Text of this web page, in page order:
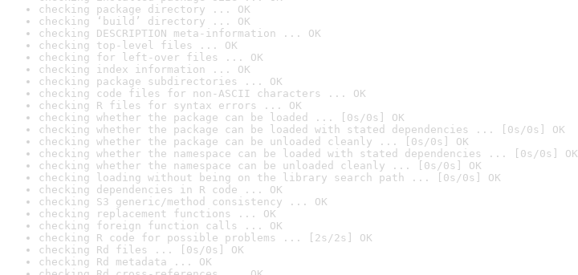
checking package directory ... OK
checking ‘build’ directory ... OK
checking DESCRIPTION meta-information ... OK
checking top-level files ... OK
checking for left-over files ... OK
checking index information ... OK
checking package subdirectories ... OK
checking code files for non-ASCII characters ... OK
checking R files for syntax errors ... OK
checking whether the package can be loaded ... [0s/0s] OK
checking whether the package can be loaded with stated dependencies ... [0s/0s] OK
checking whether the package can be unloaded cleanly ... [0s/0s] OK
checking whether the namespace can be loaded with stated dependencies ... [0s/0s] OK
checking whether the namespace can be unloaded cleanly ... [0s/0s] OK
checking loading without being on the library search path ... [0s/0s] OK
checking dependencies in R code ... OK
checking S3 generic/method consistency ... OK
checking replacement functions ... OK
checking foreign function calls ... OK
checking R code for possible problems ... [2s/2s] OK
checking Rd files ... [0s/0s] OK
checking Rd metadata ... OK